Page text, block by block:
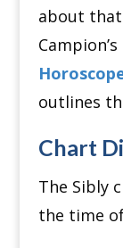
about
outlines
Chart
The Sibly
the time